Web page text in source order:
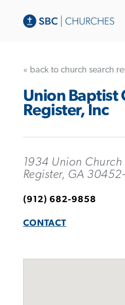
« back to church search
Union Baptist
Register, Inc
1934 Union Church
Register, GA
(912) 682-9858
CONTACT